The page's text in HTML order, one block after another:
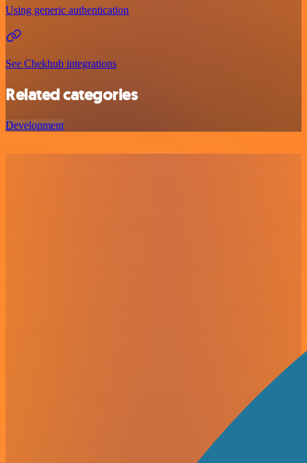
Using generic authentication
See Chekhub integrations
Related categories
Development